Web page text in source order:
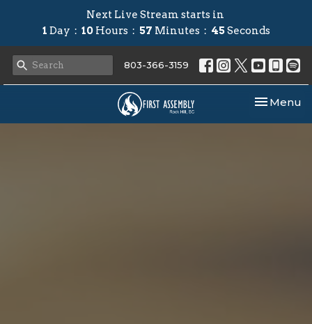
Next Live Stream starts in
1 Day 10 Hours 57 Minutes 44Seconds
803-366-3159
Toggle
Menu